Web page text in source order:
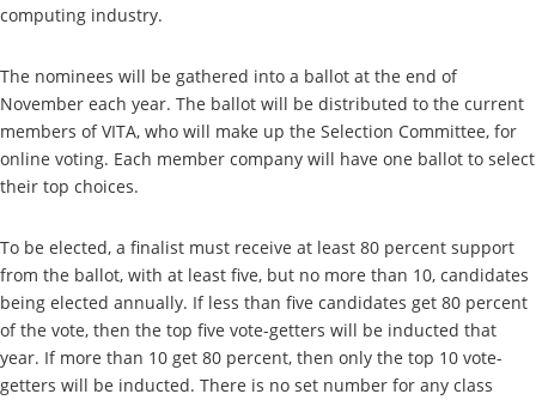
computing industry.
The nominees will be gathered into a ballot at the end of
November each year. The ballot will be distributed to the current
members of VITA, who will make up the Selection Committee, for
online voting. Each member company will have one ballot to select
their top choices.
To be elected, a finalist must receive at least 80 percent support
from the ballot, with at least five, but no more than 10, candidates
being elected annually. If less than five candidates get 80 percent
of the vote, then the top five vote-getters will be inducted that
year. If more than 10 get 80 percent, then only the top 10 vote-
getters will be inducted. There is no set number for any class